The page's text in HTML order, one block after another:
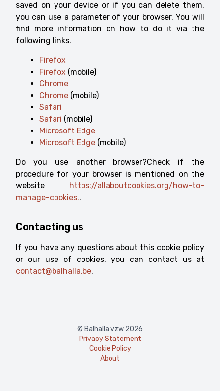
saved on your device or if you can delete them,
you can use a parameter of your browser. You will
find more information on how to do it via the
following links.
Firefox
Firefox (mobile)
Chrome
Chrome (mobile)
Safari
Safari (mobile)
Microsoft Edge
Microsoft Edge (mobile)
Do you use another browser?Check if the
procedure for your browser is mentioned on the
website https://allaboutcookies.org/how-to-
manage-cookies..
Contacting us
If you have any questions about this cookie policy
or our use of cookies, you can contact us at
contact@balhalla.be.
© Balhalla vzw 2026
Privacy Statement
Cookie Policy
About